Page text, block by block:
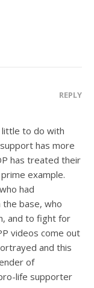
REPLY
little to do with
has more
has treated their
example.
had
base, who
and to fight for
videos come out
and this
of
life supporter